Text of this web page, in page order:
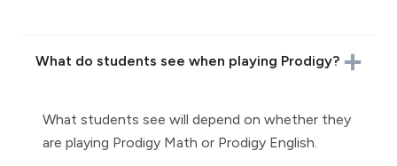
What do students see when playing Prodigy?
What students see will depend on whether they
are playing Prodigy Math or Prodigy English.